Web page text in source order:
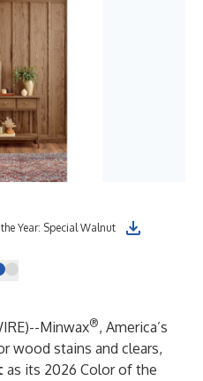
Year: Special Walnut
)--Minwax®, America’s
wood stains and clears,
as its 2026 Color of the